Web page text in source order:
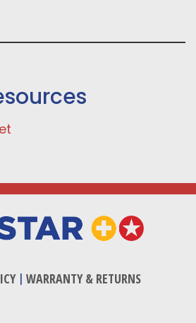
| WARRANTY & RETURNS